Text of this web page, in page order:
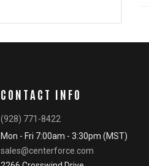
CONTACT INFO
(928) 771-8422
Mon - Fri 7:00am - 3:30pm (MST)
sales@centerforce.com